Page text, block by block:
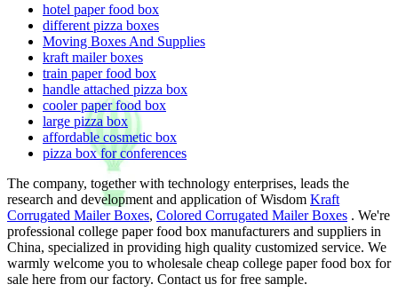
hotel paper food box
different pizza boxes
Moving Boxes And Supplies
kraft mailer boxes
train paper food box
handle attached pizza box
cooler paper food box
large pizza box
affordable cosmetic box
pizza box for conferences
The company, together with technology enterprises, leads the
research and development and application of Wisdom Kraft
Corrugated Mailer Boxes, Colored Corrugated Mailer Boxes . We're
professional college paper food box manufacturers and suppliers in
China, specialized in providing high quality customized service. We
warmly welcome you to wholesale cheap college paper food box for
sale here from our factory. Contact us for free sample.